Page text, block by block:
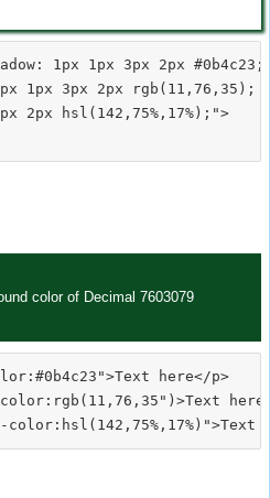
1px 1px 3px 2px #0b4c23;
1px 3px 2px rgb(11,76,35);
2px hsl(142,75%,17%);">
color of Decimal 7603079
here</p>